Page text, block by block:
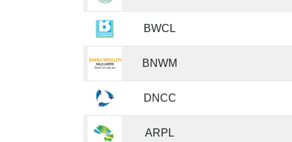
BWCL
BNWM
DNCC
ARPL